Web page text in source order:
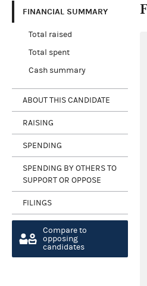
FINANCIAL SUMMARY
Total raised
Total spent
Cash summary
ABOUT THIS CANDIDATE
RAISING
SPENDING
SPENDING BY OTHERS TO
SUPPORT OR OPPOSE
FILINGS
Compare to
opposing
candidates